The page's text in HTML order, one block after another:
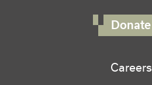
Donate
Careers